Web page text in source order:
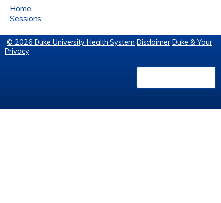
Home
Sessions
© 2026 Duke University Health System Disclaimer Duke & Your
Privacy